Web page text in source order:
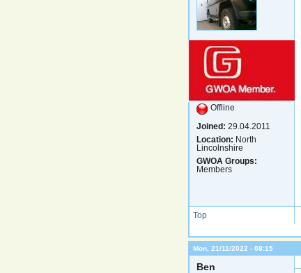
Offline
Joined: 29.04.2011
Location: North
Lincolnshire
GWOA Groups:
Members
Top
Mon, 21/11/2022 - 08:15
Ben